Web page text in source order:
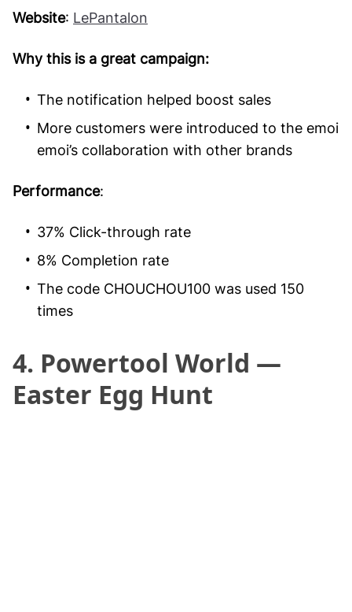
Website: LePantalon
Why this is a great campaign:
The notification helped boost sales
More customers were introduced to the emoi
emoi’s collaboration with other brands
Performance:
37% Click-through rate
8% Completion rate
The code CHOUCHOU100 was used 150
times
4. Powertool World —
Easter Egg Hunt